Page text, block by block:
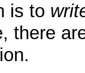
is to
there